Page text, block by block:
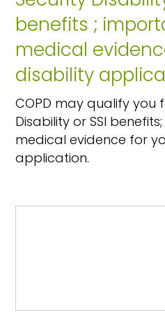
benefits ;
medical
disability
COPD may qualify you
Disability or SSI
medical evidence for
application.